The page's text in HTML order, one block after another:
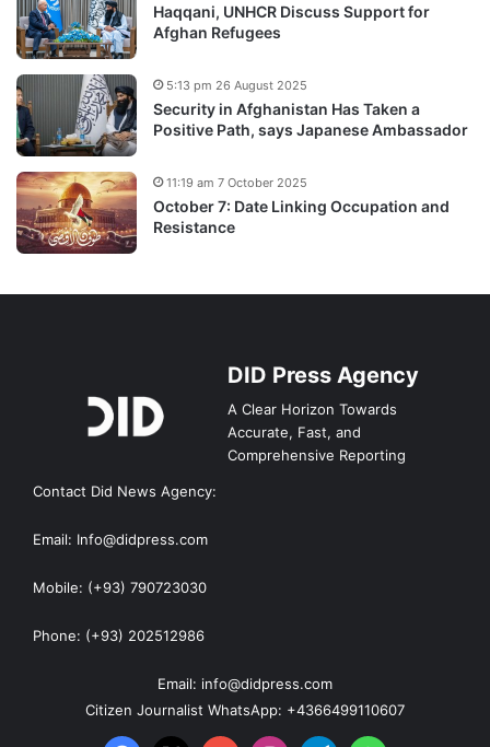
Haqqani, UNHCR Discuss Support for
Afghan Refugees
Security in Afghanistan Has Taken a
Positive Path, says Japanese Ambassador
5:13 pm 26 August 2025
October 7: Date Linking Occupation and
Resistance
11:19 am 7 October 2025
DID Press Agency
A Clear Horizon Towards
Accurate, Fast, and
Comprehensive Reporting
Contact Did News Agency:
Email: Info@didpress.com
Mobile: (+93) 790723030
Phone: (+93) 202512986
Email: info@didpress.com
Citizen Journalist WhatsApp: +4366499110607